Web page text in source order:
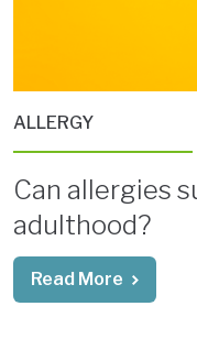
ALLERGY
Can allergies
adulthood?
Read More